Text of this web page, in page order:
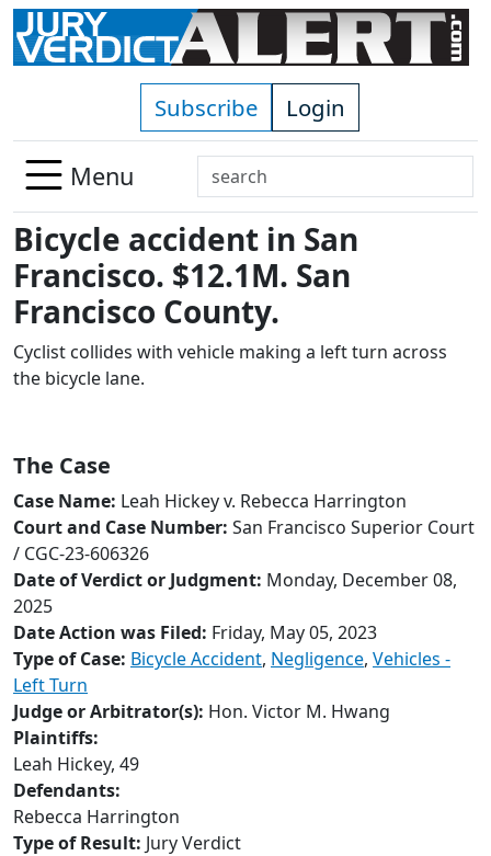
Skip to main content
Subscribe Login
Menu
Search
Use
up
and
down
arrows
to
to
go
selected
result.
Touch
users
swipe
Bicycle accident in San
Francisco. $12.1M. San
Francisco County.
Cyclist collides with vehicle making a left turn across
the bicycle lane.
The Case
Case Name: Leah Hickey v. Rebecca Harrington
Court and Case Number: San Francisco Superior Court
/ CGC-23-606326
Date of Verdict or Judgment: Monday, December 08,
2025
Date Action was Filed: Friday, May 05, 2023
Type of Case: Bicycle Accident, Negligence, Vehicles -
Left Turn
Judge or Arbitrator(s): Hon. Victor M. Hwang
Plaintiffs:
Leah Hickey, 49
Defendants:
Rebecca Harrington
Type of Result: Jury Verdict